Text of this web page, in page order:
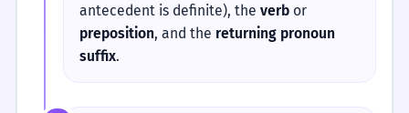
antecedent is definite), the verbor
preposition, and the returning pronoun
suffix.